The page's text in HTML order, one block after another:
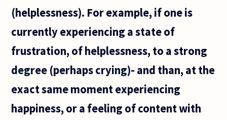
(helplessness). For example, if one is
currently experiencing a state of
frustration, of helplessness, to a strong
degree (perhaps crying)- and than, at the
exact same moment experiencing
happiness, or a feeling of content with